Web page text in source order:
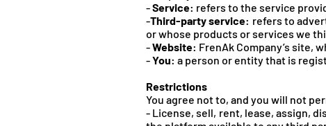
-Service: refers to the service
-Third-party service: refers to
or whose products or services we
-Website: FrenAk Company’s site,
-You: a person or entity that is
Restrictions
You agree not to, and you will not
- License, sell, rent, lease, assign,